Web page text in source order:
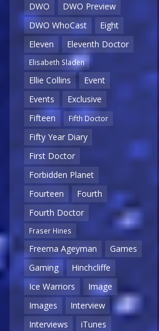
DWO
DWO Preview
DWO WhoCast
Eight
Eleven
Eleventh Doctor
Elisabeth Sladen
Ellie Collins
Event
Events
Exclusive
Fifteen
Fifth Doctor
Fifty Year Diary
First Doctor
Forbidden Planet
Fourteen
Fourth
Fourth Doctor
Fraser Hines
Freema Ageyman
Games
Gaming
Hinchcliffe
Ice Warriors
Image
Images
Interview
Interviews
iTunes